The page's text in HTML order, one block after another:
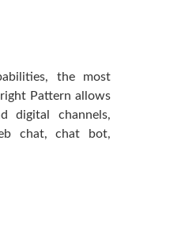
the most
Pattern allows
digital channels,
chat, chat bot,